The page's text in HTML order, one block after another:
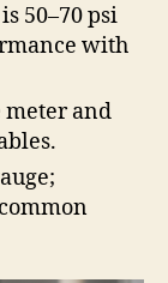
50–70 psi
with
and